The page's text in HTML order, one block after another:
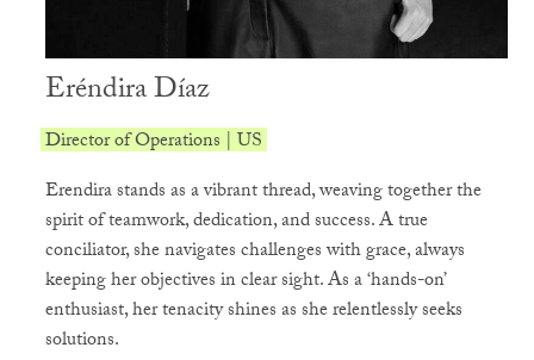
Eréndira Díaz
Director of Operations | US
Erendira stands as a vibrant thread, weaving together the
spirit of teamwork, dedication, and success. A true
conciliator, she navigates challenges with grace, always
keeping her objectives in clear sight. As a ‘hands-on’
enthusiast, her tenacity shines as she relentlessly seeks
solutions.